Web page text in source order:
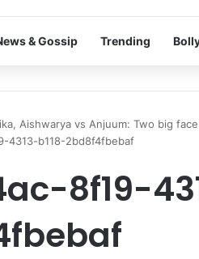
& Gossip Trending
Aishwarya vs Anjuum: Two big
4313-b118-2bd8f4fbebaf
8f19-